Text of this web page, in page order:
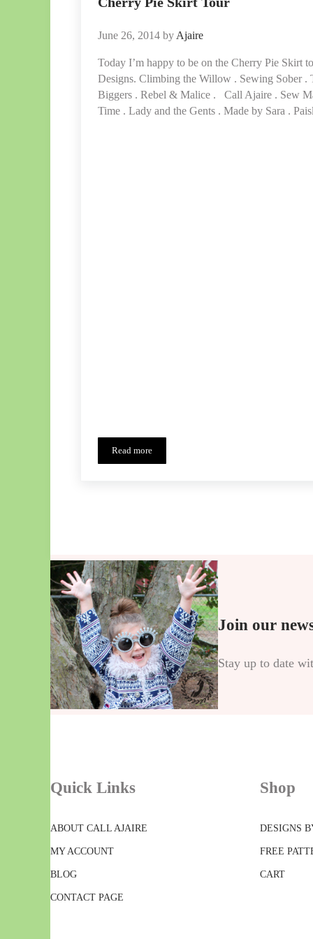
June 26, 2014 by Ajaire
Today I’m happy to be on the Cherry Pie Skirt
Designs. Climbing the Willow . Sewing Sober .
Biggers . Rebel & Malice . Call Ajaire . Sew
Time . Lady and the Gents . Made by Sara .
Read moreCherry Pie Skirt Tour
Join our
Stay up to date
Quick Links
ABOUT CALL AJAIRE
MY ACCOUNT
BLOG
CONTACT PAGE
Shop
DESIGNS
FREE
CART